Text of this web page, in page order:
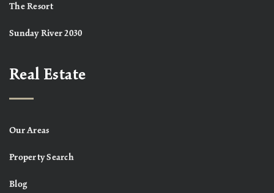
The Resort
Sunday River 2030
Real Estate
Our Areas
Property Search
Blog